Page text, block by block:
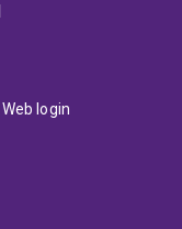
Web login